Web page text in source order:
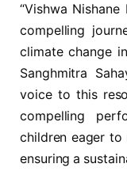
“Vishwa
compelling
climate change
Sanghmitra
voice to this
compelling
children eager
ensuring a